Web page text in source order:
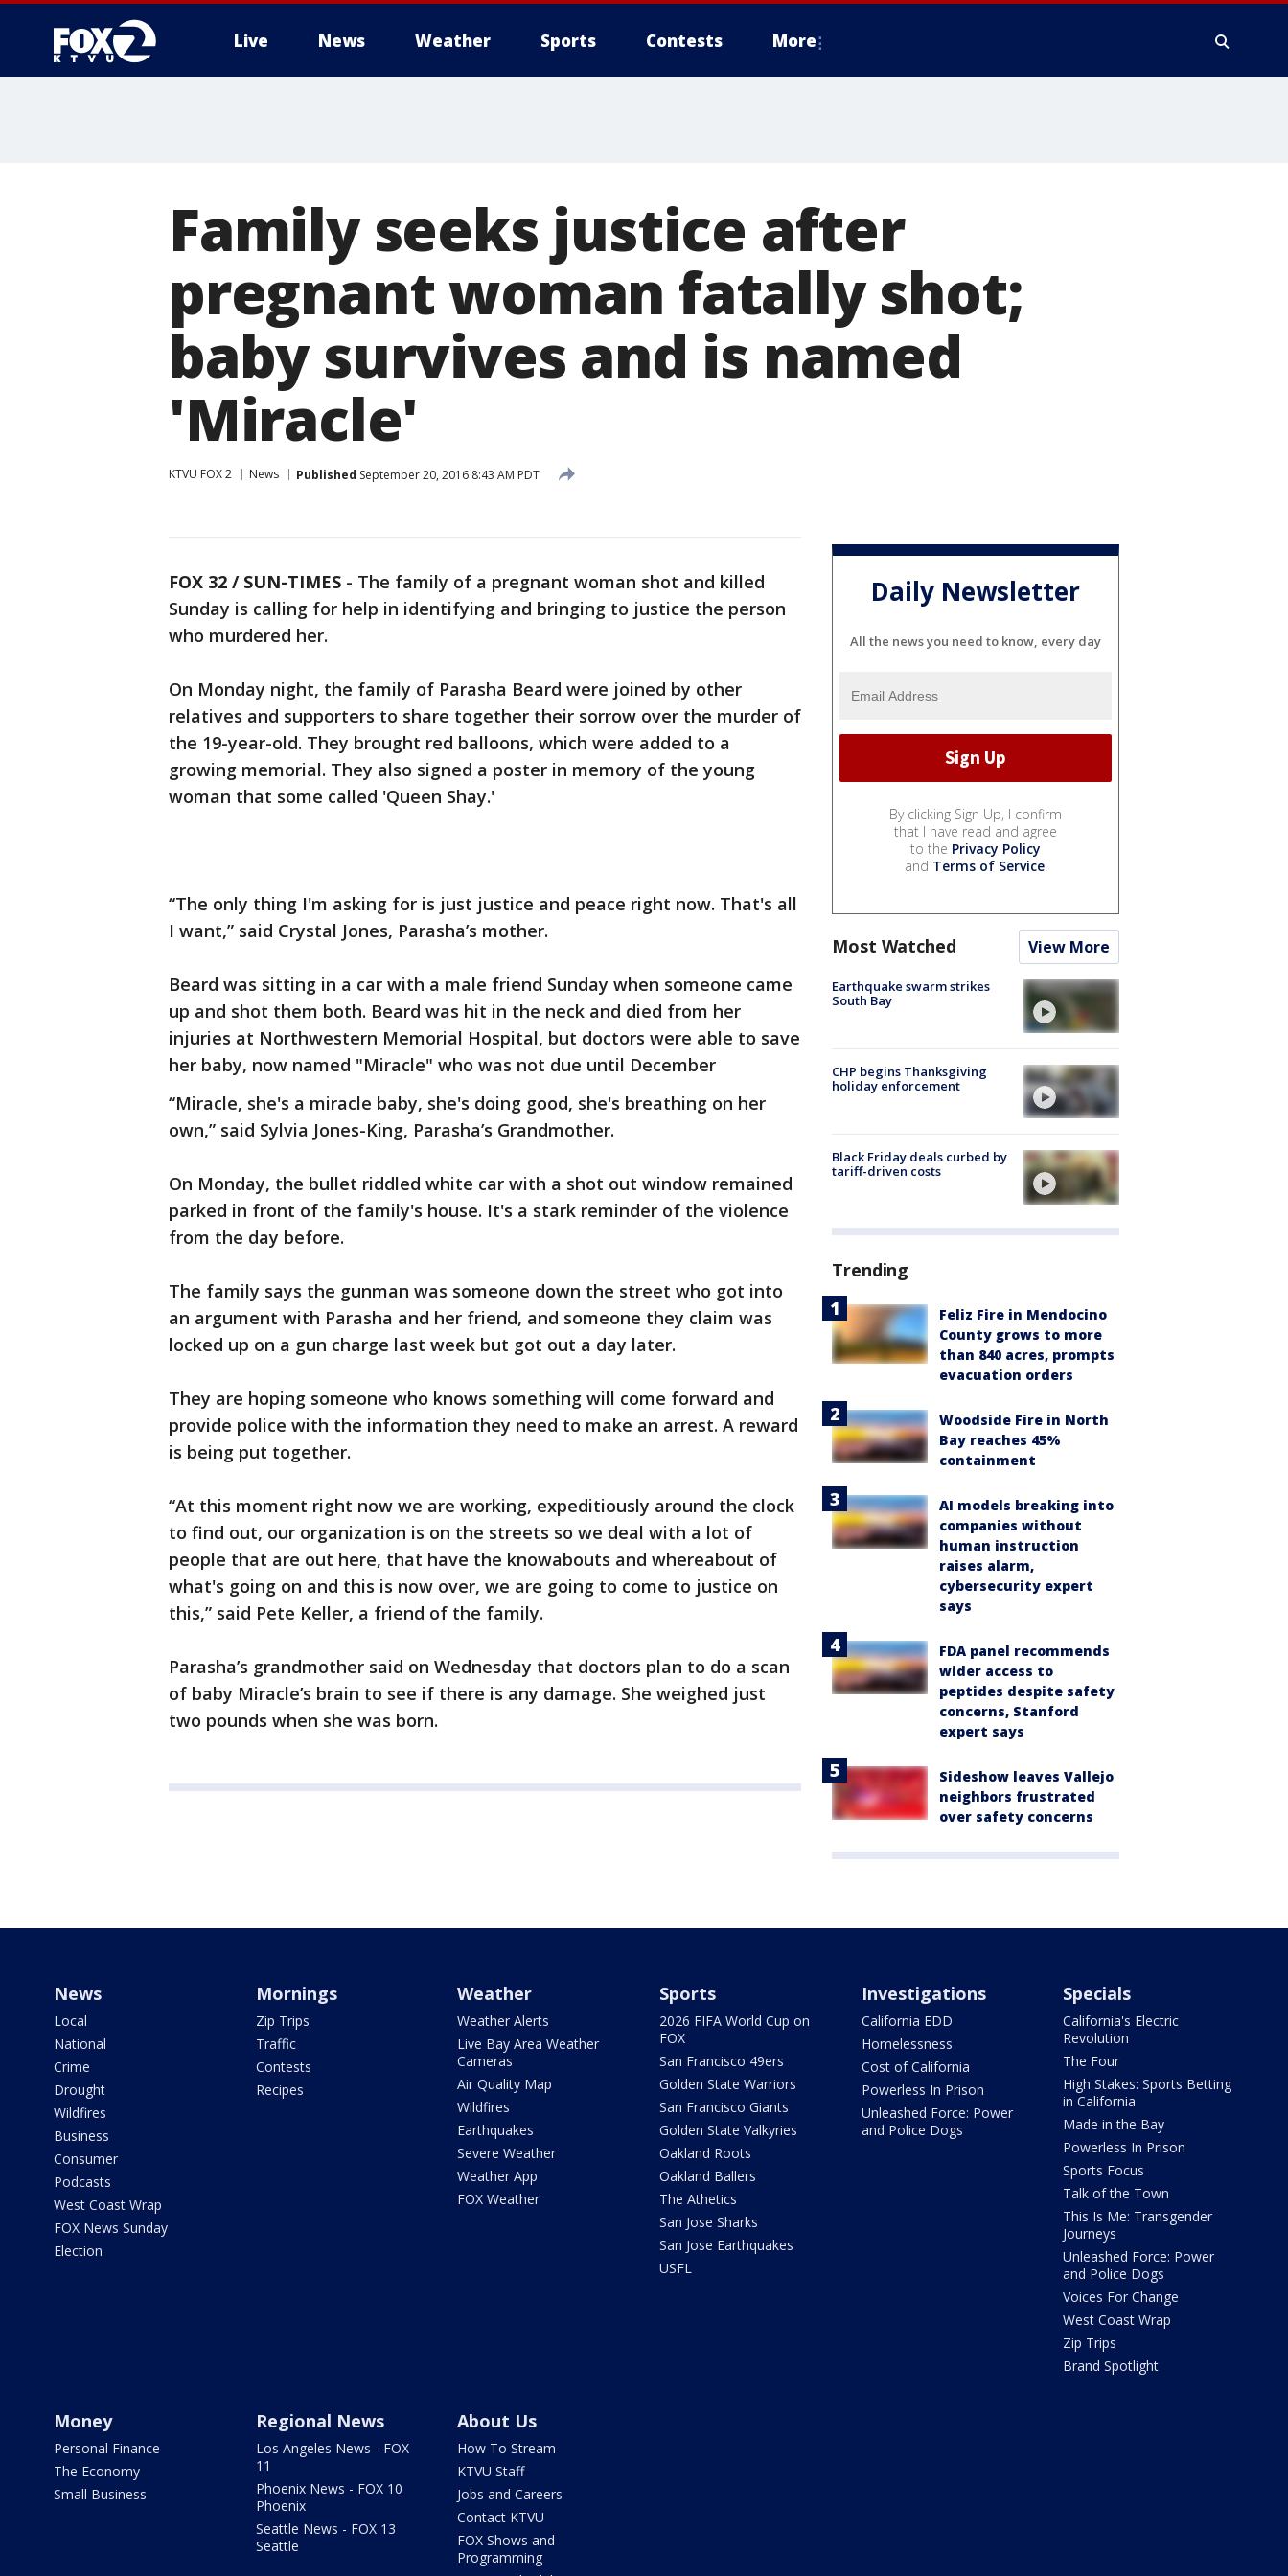
Live News Weather Sports Contests More
Family seeks justice after
pregnant woman fatally shot;
baby survives and is named
'Miracle'
KTVU FOX 2 News Published September 20, 2016 8:43 AM PDT
FOX 32 / SUN-TIMES - The family of a pregnant woman shot and killed
Sunday is calling for help in identifying and bringing to justice the person
who murdered her.
On Monday night, the family of Parasha Beard were joined by other
relatives and supporters to share together their sorrow over the murder of
the 19-year-old. They brought red balloons, which were added to a
growing memorial. They also signed a poster in memory of the young
woman that some called 'Queen Shay.'
“The only thing I'm asking for is just justice and peace right now. That's all
I want,” said Crystal Jones, Parasha’s mother.
Beard was sitting in a car with a male friend Sunday when someone came
up and shot them both. Beard was hit in the neck and died from her
injuries at Northwestern Memorial Hospital, but doctors were able to save
her baby, now named "Miracle" who was not due until December
“Miracle, she's a miracle baby, she's doing good, she's breathing on her
own,” said Sylvia Jones-King, Parasha’s Grandmother.
On Monday, the bullet riddled white car with a shot out window remained
parked in front of the family's house. It's a stark reminder of the violence
from the day before.
The family says the gunman was someone down the street who got into
an argument with Parasha and her friend, and someone they claim was
locked up on a gun charge last week but got out a day later.
They are hoping someone who knows something will come forward and
provide police with the information they need to make an arrest. A reward
is being put together.
“At this moment right now we are working, expeditiously around the clock
to find out, our organization is on the streets so we deal with a lot of
people that are out here, that have the knowabouts and whereabout of
what's going on and this is now over, we are going to come to justice on
this,” said Pete Keller, a friend of the family.
Parasha’s grandmother said on Wednesday that doctors plan to do a scan
of baby Miracle’s brain to see if there is any damage. She weighed just
two pounds when she was born.
Daily Newsletter
All the news you need to know, every day
By clicking Sign Up, I confirm
that I have read and agree
to the Privacy Policy
and Terms of Service.
Most Watched View More
Earthquake swarm strikes
South Bay
CHP begins Thanksgiving
holiday enforcement
Black Friday deals curbed by
tariff-driven costs
Trending
Feliz Fire in Mendocino
County grows to more
than 840 acres, prompts
evacuation orders
Woodside Fire in North
Bay reaches 45%
containment
AI models breaking into
companies without
human instruction
raises alarm,
cybersecurity expert
says
FDA panel recommends
wider access to
peptides despite safety
concerns, Stanford
expert says
Sideshow leaves Vallejo
neighbors frustrated
over safety concerns
News
Local
National
Crime
Drought
Wildfires
Business
Consumer
Podcasts
West Coast Wrap
FOX News Sunday
Election
Mornings
Zip Trips
Traffic
Contests
Recipes
Weather
Weather Alerts
Live Bay Area Weather
Cameras
Air Quality Map
Wildfires
Earthquakes
Severe Weather
Weather App
FOX Weather
Sports
2026 FIFA World Cup on
FOX
San Francisco 49ers
Golden State Warriors
San Francisco Giants
Golden State Valkyries
Oakland Roots
Oakland Ballers
The Athetics
San Jose Sharks
San Jose Earthquakes
USFL
Investigations
California EDD
Homelessness
Cost of California
Powerless In Prison
Unleashed Force: Power
and Police Dogs
Specials
California's Electric
Revolution
The Four
High Stakes: Sports Betting
in California
Made in the Bay
Powerless In Prison
Sports Focus
Talk of the Town
This Is Me: Transgender
Journeys
Unleashed Force: Power
and Police Dogs
Voices For Change
West Coast Wrap
Zip Trips
Brand Spotlight
Money
Personal Finance
The Economy
Small Business
Regional News
Los Angeles News - FOX
11
Phoenix News - FOX 10
Phoenix
Seattle News - FOX 13
Seattle
About Us
How To Stream
KTVU Staff
Jobs and Careers
Contact KTVU
FOX Shows and
Programming